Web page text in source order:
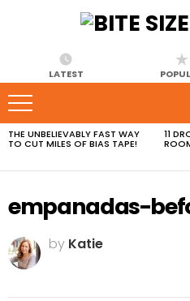
LATEST
MOST
VIEWED
THE UNBELIEVABLY FAST WAY
TO CUT MILES OF BIAS TAPE!
11
empanadas-
by Katie